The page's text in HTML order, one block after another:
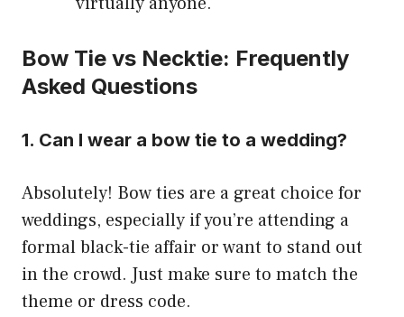
Bow Tie vs Necktie: Frequently
Asked Questions
1. Can I wear a bow tie to a wedding?
Absolutely! Bow ties are a great choice for
weddings, especially if you’re attending a
formal black-tie affair or want to stand out
in the crowd. Just make sure to match the
theme or dress code.